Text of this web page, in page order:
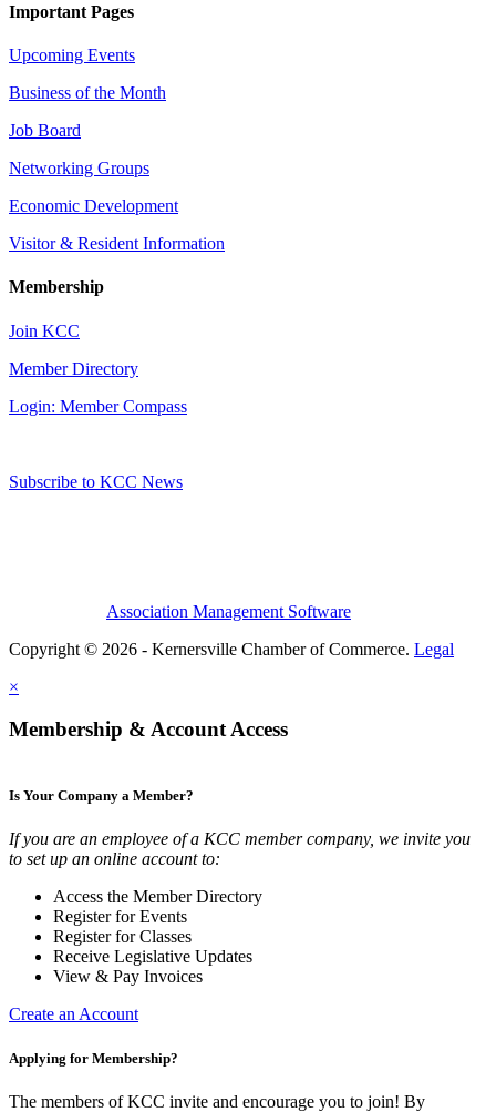
Important Pages
Upcoming Events
Business of the Month
Job Board
Networking Groups
Economic Development
Visitor & Resident Information
Membership
Join KCC
Member Directory
Login: Member Compass
Subscribe to KCC News
Association Management Software
Copyright © 2026 - Kernersville Chamber of Commerce. Legal
×
Membership & Account Access
Is Your Company a Member?
If you are an employee of a KCC member company, we invite you
to set up an online account to:
Access the Member Directory
Register for Events
Register for Classes
Receive Legislative Updates
View & Pay Invoices
Create an Account
Applying for Membership?
The members of KCC invite and encourage you to join! By